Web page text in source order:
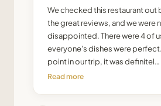
We checked this restaurant out
the great reviews, and we were
disappointed. There were 4 of
everyone's dishes were
point in our trip, it was definitel…
Read more